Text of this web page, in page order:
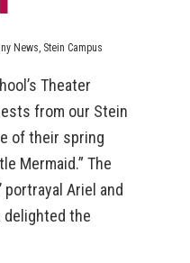
News, Stein Campus
Theater
from our Stein
of their spring
Mermaid.” The
Ariel and
delighted the